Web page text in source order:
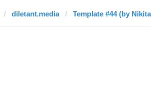
diletant.media Template #44 (by